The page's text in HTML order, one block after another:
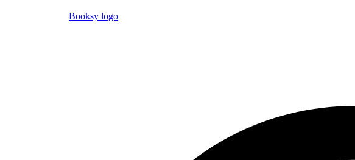
Booksy logo